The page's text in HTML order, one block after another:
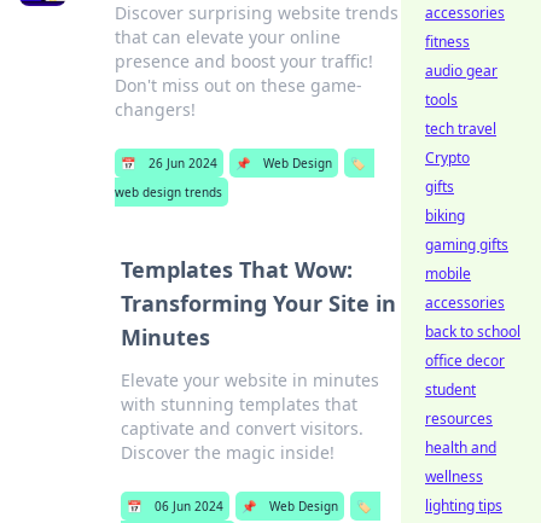
Discover surprising website trends
that can elevate your online
presence and boost your traffic!
Don't miss out on these game-
changers!
📅 26 Jun 2024 📌 Web Design
🏷️
web design trends
Templates That Wow:
Transforming Your Site in
Minutes
Elevate your website in minutes
with stunning templates that
captivate and convert visitors.
Discover the magic inside!
📅 06 Jun 2024 📌 Web Design
🏷️
accessories
fitness
audio gear
tools
tech travel
Crypto
gifts
biking
gaming gifts
mobile
accessories
back to school
office decor
student
resources
health and
wellness
lighting tips